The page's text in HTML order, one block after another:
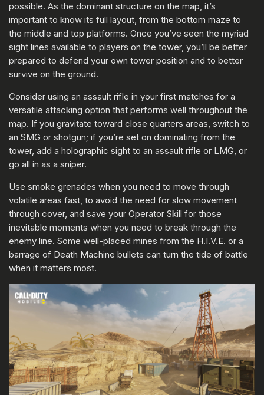
possible. As the dominant structure on the map, it’s
important to know its full layout, from the bottom maze to
the middle and top platforms. Once you’ve seen the myriad
sight lines available to players on the tower, you’ll be better
prepared to defend your own tower position and to better
survive on the ground.
Consider using an assault rifle in your first matches for a
versatile attacking option that performs well throughout the
map. If you gravitate toward close quarters areas, switch to
an SMG or shotgun; if you’re set on dominating from the
tower, add a holographic sight to an assault rifle or LMG, or
go all in as a sniper.
Use smoke grenades when you need to move through
volatile areas fast, to avoid the need for slow movement
through cover, and save your Operator Skill for those
inevitable moments when you need to break through the
enemy line. Some well-placed mines from the H.I.V.E. or a
barrage of Death Machine bullets can turn the tide of battle
when it matters most.